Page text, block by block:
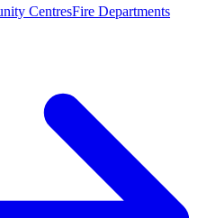
CentresFire Departments